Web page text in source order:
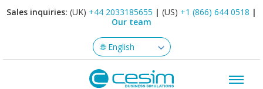
Sales inquiries: (UK) +44 2033185655 | (US) +1 (866) 644 0518 |
Our team